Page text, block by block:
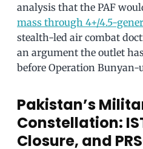
analysis that the PAF
mass through 4+/4.5-
stealth-led air combat
an argument the outlet
before Operation Bunyan-
Pakistan’s
Constellation:
Closure, and